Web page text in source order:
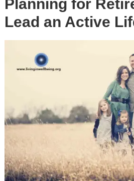
Planning for
Lead an Active